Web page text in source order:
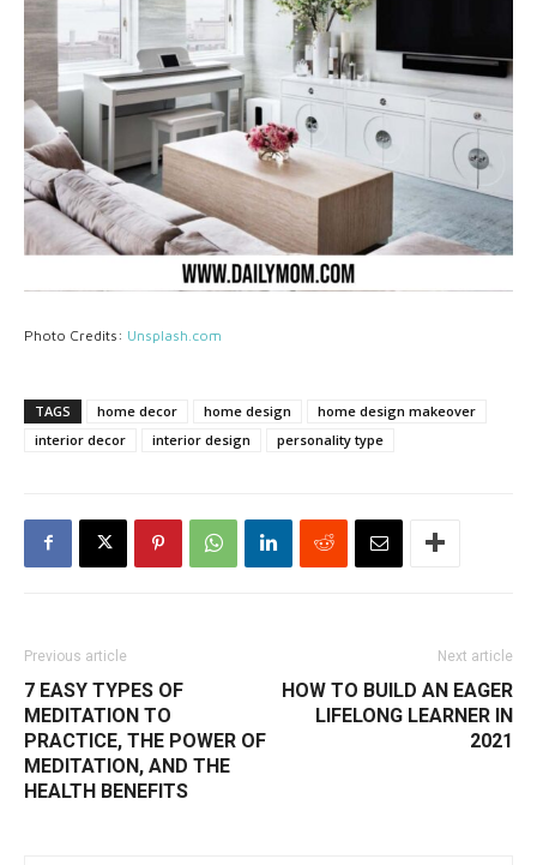
Photo Credits: Unsplash.com
TAGS home decor home design
home design makeover
interior decor
interior design personality type
Previous article
7 EASY TYPES OF
MEDITATION TO
PRACTICE, THE POWER OF
MEDITATION, AND THE
HEALTH BENEFITS
Next article
HOW TO BUILD AN EAGER
LIFELONG LEARNER IN
2021